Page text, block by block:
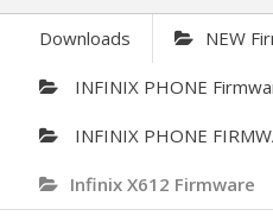
Downloads NEW
INFINIX PHONE
INFINIX PHONE
Infinix X612 Firmware